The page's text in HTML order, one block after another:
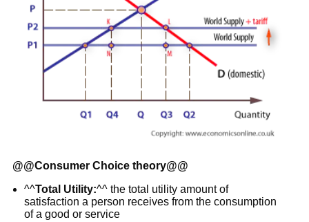
@@Consumer Choice theory@@
^^Total Utility:^^ the total utility amount of
satisfaction a person receives from the consumption
of a good or service